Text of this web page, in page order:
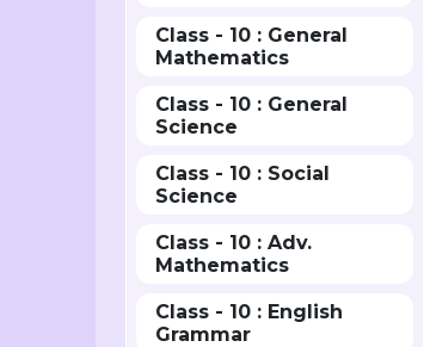
Class - 10 : General
Mathematics
Class - 10 : General
Science
Class - 10 : Social
Science
Class - 10 : Adv.
Mathematics
Class - 10 : English
Grammar